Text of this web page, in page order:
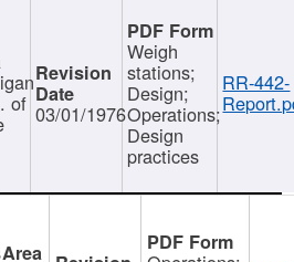
of 03/01/1976
Weigh
stations;
Design;
Operations;
Design
practices
RR-442-